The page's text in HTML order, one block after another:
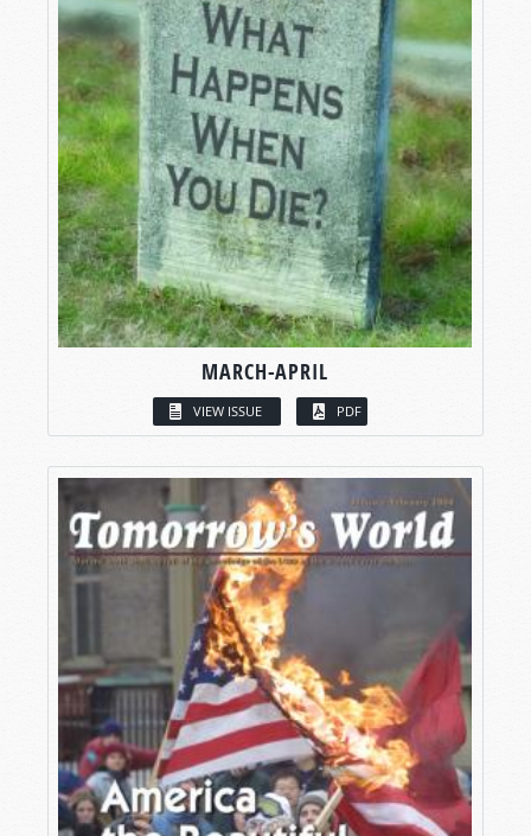
MARCH-APRIL
VIEW ISSUE PDF